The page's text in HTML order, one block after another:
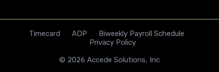
Timecard ADP
Biweekly Payroll Schedule
Privacy Policy
© 2026 Accede Solutions, Inc